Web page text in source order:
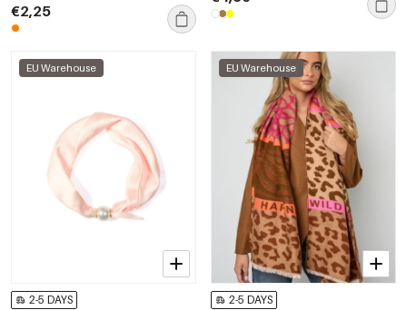
€2,25
EU Warehouse
2-5 DAYS
EU Warehouse
2-5 DAYS